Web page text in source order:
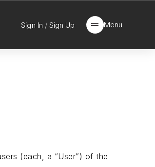
Sign In / Sign Up Menu
(each, a “User”) of the